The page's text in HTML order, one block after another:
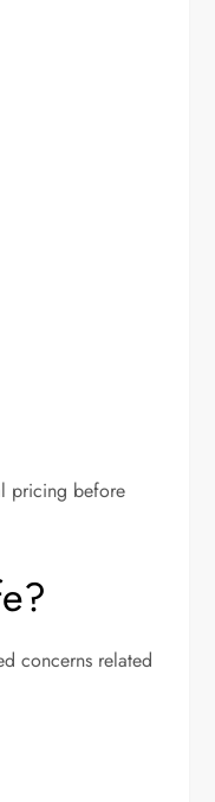
pricing before
concerns related